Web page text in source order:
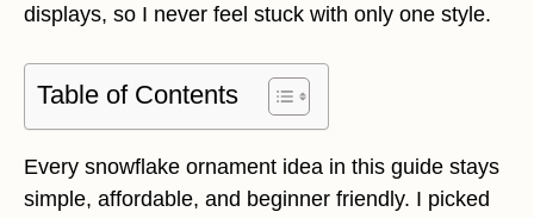
displays, so I never feel stuck with only one style.
Table of Contents
Every snowflake ornament idea in this guide stays
simple, affordable, and beginner friendly. I picked